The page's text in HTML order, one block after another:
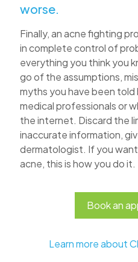
worse.
Finally, an acne fighting
in complete control of
everything you think you
go of the assumptions,
myths you have been
medical professionals or
the internet. Discard the
inaccurate information,
dermatologist. If you
acne, this is how you do it.
Book an
Learn more about